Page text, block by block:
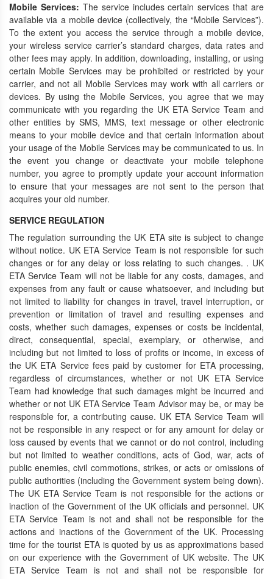
Mobile Services: The service includes certain services that are
available via a mobile device (collectively, the “Mobile Services”).
To the extent you access the service through a mobile device,
your wireless service carrier’s standard charges, data rates and
other fees may apply. In addition, downloading, installing, or using
certain Mobile Services may be prohibited or restricted by your
carrier, and not all Mobile Services may work with all carriers or
devices. By using the Mobile Services, you agree that we may
communicate with you regarding the UK ETA Service Team and
other entities by SMS, MMS, text message or other electronic
means to your mobile device and that certain information about
your usage of the Mobile Services may be communicated to us. In
the event you change or deactivate your mobile telephone
number, you agree to promptly update your account information
to ensure that your messages are not sent to the person that
acquires your old number.
SERVICE REGULATION
The regulation surrounding the UK ETA site is subject to change
without notice. UK ETA Service Team is not responsible for such
changes or for any delay or loss relating to such changes. . UK
ETA Service Team will not be liable for any costs, damages, and
expenses from any fault or cause whatsoever, and including but
not limited to liability for changes in travel, travel interruption, or
prevention or limitation of travel and resulting expenses and
costs, whether such damages, expenses or costs be incidental,
direct, consequential, special, exemplary, or otherwise, and
including but not limited to loss of profits or income, in excess of
the UK ETA Service fees paid by customer for ETA processing,
regardless of circumstances, whether or not UK ETA Service
Team had knowledge that such damages might be incurred and
whether or not UK ETA Service Team Advisor may be, or may be
responsible for, a contributing cause. UK ETA Service Team will
not be responsible in any respect or for any amount for delay or
loss caused by events that we cannot or do not control, including
but not limited to weather conditions, acts of God, war, acts of
public enemies, civil commotions, strikes, or acts or omissions of
public authorities (including the Government system being down).
The UK ETA Service Team is not responsible for the actions or
inaction of the Government of the UK officials and personnel. UK
ETA Service Team is not and shall not be responsible for the
actions and inactions of the Government of the UK. Processing
time for the tourist ETA is quoted by us as approximations based
on our experience with the Government of UK website. The UK
ETA Service Team is not and shall not be responsible for